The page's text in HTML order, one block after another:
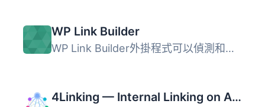
WP Link Builder
WP Link Builder外掛程式可以偵測和推廣您的反向連結: "這就...
4Linking — Internal Linking on Autopilot: Rules, Pillar Pages & Link Map